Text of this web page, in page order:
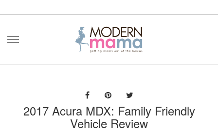
Skip
2017 Acura MDX: Family Friendly
Vehicle Review